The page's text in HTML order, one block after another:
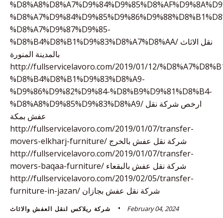
%D8%A7%D9%87%D9%85-
%D8%B4%D8%B1%D9%83%D8%A7%D8%AA/ نقل الاثاث
بالمدينة المنورة
http://fullservicelavoro.com/2019/01/12/
%D8%B4%D8%B1%D9%83%D8%A9-
%D9%86%D9%82%D9%84-%D8%B9%D9%81%D8%B4-
%D8%A8%D9%85%D9%83%D8%A9/ ارخص شركة نقل
عفش بمكة
http://fullservicelavoro.com/2019/01/07/transfer-
movers-elkharj-furniture/ شركة نقل عفش بالخرج
http://fullservicelavoro.com/2019/01/07/transfer-
movers-baqaa-furniture/ شركة نقل عفش بالبقعاء
http://fullservicelavoro.com/2019/02/05/transfer-
furniture-in-jazan/ شركة نقل عفش بجازان
شركة ريلاكس لنقل العفش والاثاث February 04, 2024